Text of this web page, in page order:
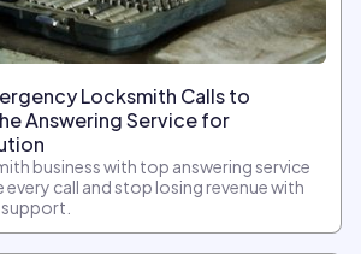
Locksmith Calls to
Answering Service for
business with top answering service
call and stop losing revenue with